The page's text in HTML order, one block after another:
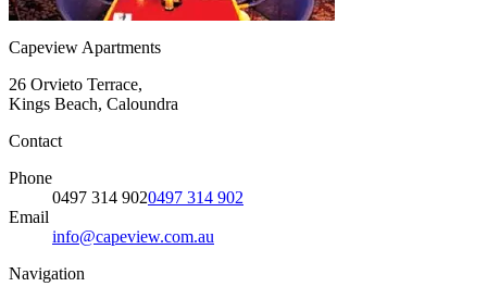
Capeview Apartments
26 Orvieto Terrace,
Kings Beach, Caloundra
Contact
Phone
0497 314 9020497 314 902
Email
info@capeview.com.au
Navigation